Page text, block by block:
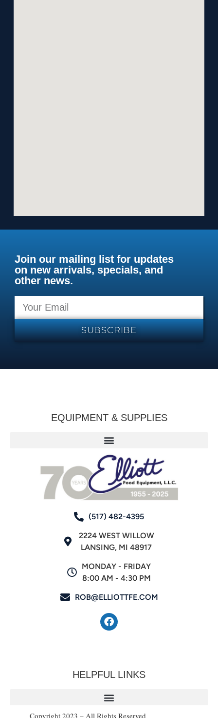
Join our mailing list for updates
on new arrivals, specials, and
other news.
SUBSCRIBE
EQUIPMENT & SUPPLIES
(517) 482-4395
2224 WEST WILLOW
LANSING, MI 48917
MONDAY - FRIDAY
8:00 AM - 4:30 PM
ROB@ELLIOTTFE.COM
HELPFUL LINKS
Copyright 2023 – All Rights Reserved